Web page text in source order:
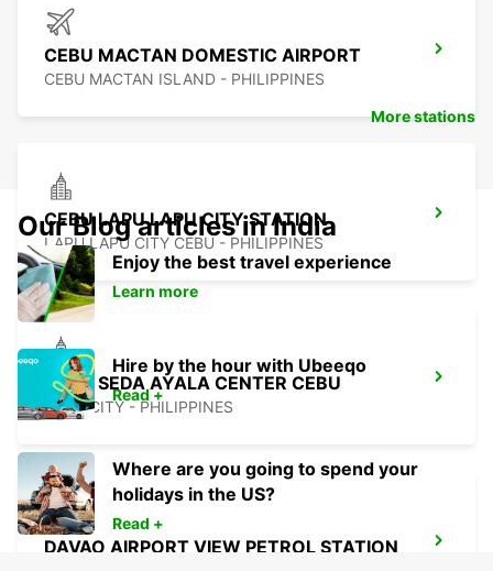
CEBU MACTAN DOMESTIC AIRPORT
CEBU MACTAN ISLAND - PHILIPPINES
CEBU LAPU LAPU CITY STATION
LAPU LAPU CITY CEBU - PHILIPPINES
CEBU SEDA AYALA CENTER CEBU
CEBU CITY - PHILIPPINES
DAVAO AIRPORT VIEW PETROL STATION
More stations
Our Blog articles in India
Enjoy the best travel experience
Learn more
Hire by the hour with Ubeeqo
Read +
Where are you going to spend your
holidays in the US?
Read +